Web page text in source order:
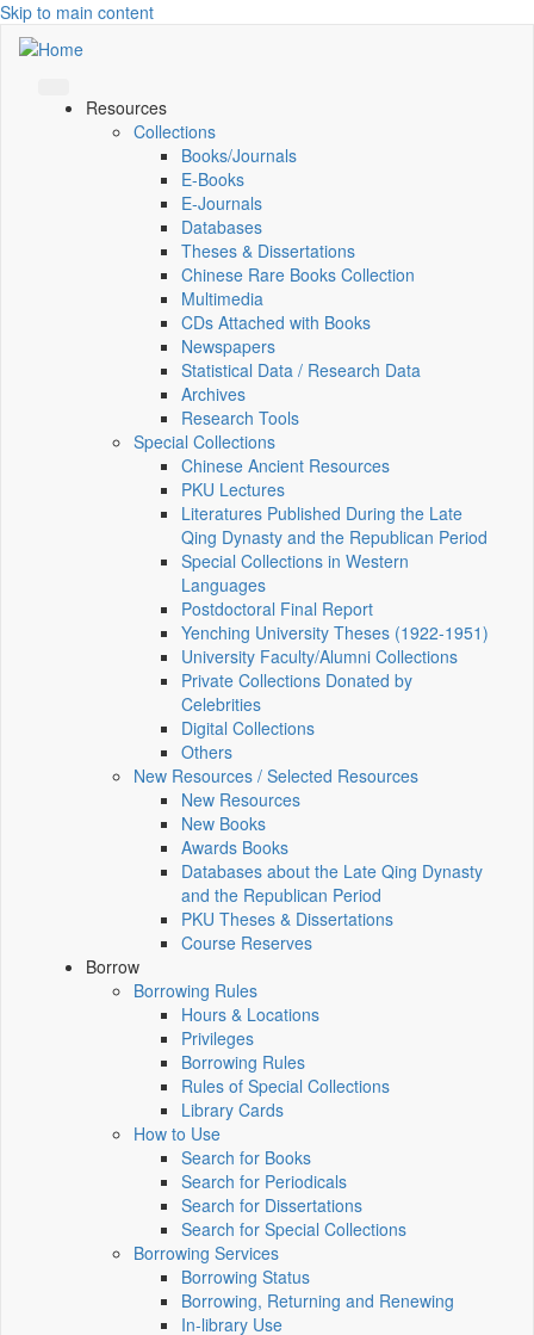
Skip to main content
Resources
Collections
Books/Journals
E-Books
E‑Journals
Databases
Theses & Dissertations
Chinese Rare Books Collection
Multimedia
CDs Attached with Books
Newspapers
Statistical Data / Research Data
Archives
Research Tools
Special Collections
Chinese Ancient Resources
PKU Lectures
Literatures Published During the Late
Qing Dynasty and the Republican Period
Special Collections in Western
Languages
Postdoctoral Final Report
Yenching University Theses (1922‑1951)
University Faculty/Alumni Collections
Private Collections Donated by
Celebrities
Digital Collections
Others
New Resources / Selected Resources
New Resources
New Books
Awards Books
Databases about the Late Qing Dynasty
and the Republican Period
PKU Theses & Dissertations
Course Reserves
Borrow
Borrowing Rules
Hours & Locations
Privileges
Borrowing Rules
Rules of Special Collections
Library Cards
How to Use
Search for Books
Search for Periodicals
Search for Dissertations
Search for Special Collections
Borrowing Services
Borrowing Status
Borrowing, Returning and Renewing
In-library Use